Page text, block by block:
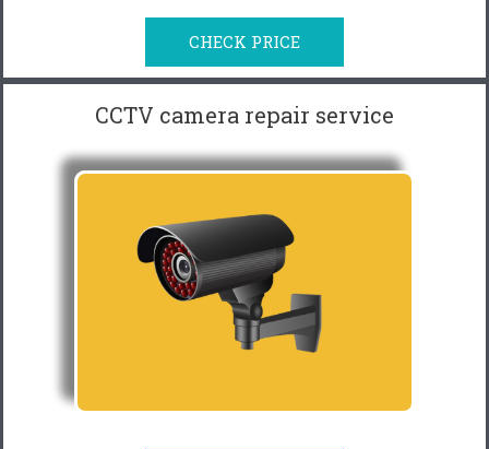
CHECK PRICE
CCTV camera repair service